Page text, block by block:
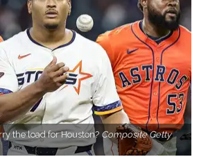
the load for Houston? Composite Getty